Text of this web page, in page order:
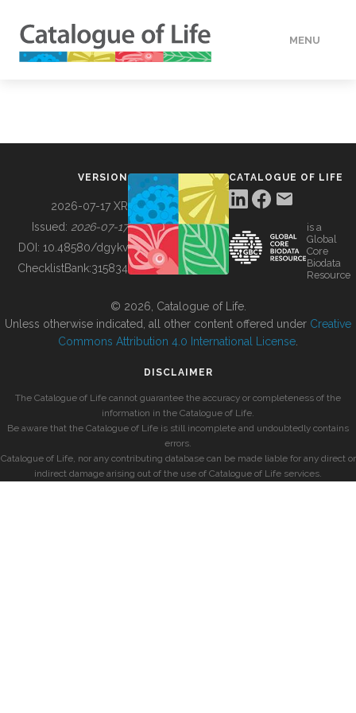
MENU
BUILDING COL
VERSION
2026-07-17 XR
Issued: 2026-07-17
DOI: 10.48580/dgykv
ChecklistBank:315834
CATALOGUE OF LIFE
is a
Global
Core
Biodata
Resource
© 2026, Catalogue of Life.
Unless otherwise indicated, all other content offered under Creative
Commons Attribution 4.0 International License
DISCLAIMER
The Catalogue of Life cannot guarantee the accuracy or completeness of the
information in the Catalogue of Life.
Be aware that the Catalogue of Life is still incomplete and undoubtedly contains
errors.
Catalogue of Life, nor any contributing database can be made liable for any direct or
indirect damage arising out of the use of Catalogue of Life services.